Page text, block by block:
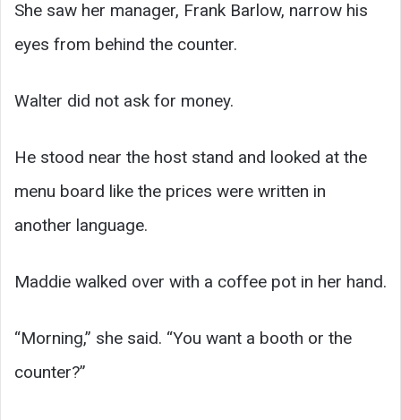
She saw her manager, Frank Barlow, narrow his
eyes from behind the counter.
Walter did not ask for money.
He stood near the host stand and looked at the
menu board like the prices were written in
another language.
Maddie walked over with a coffee pot in her hand.
“Morning,” she said. “You want a booth or the
counter?”